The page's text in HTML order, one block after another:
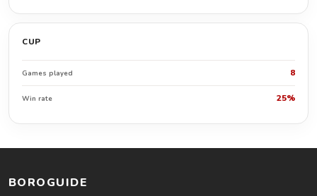
CUP
Games played 8
Win rate 25%
BOROGUIDE